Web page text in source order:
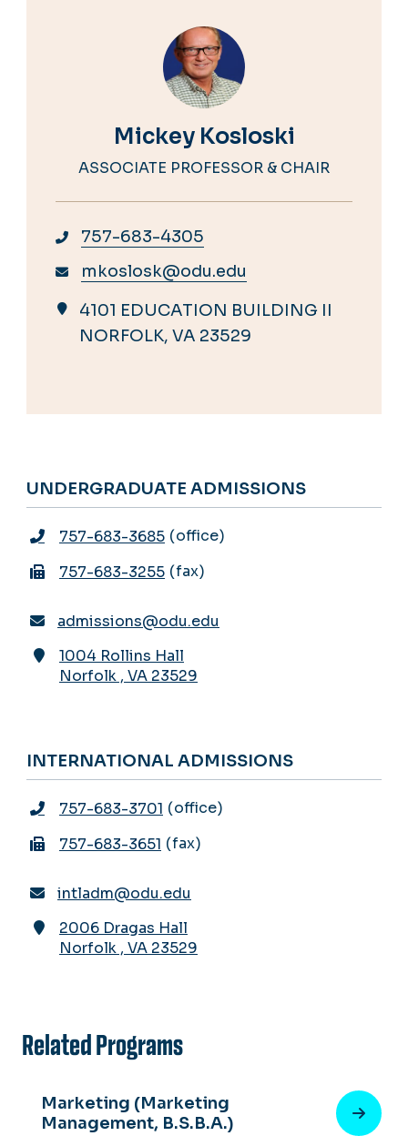
Mickey Kosloski
ASSOCIATE PROFESSOR & CHAIR
757-683-4305
mkoslosk@odu.edu
4101 EDUCATION BUILDING II
NORFOLK, VA 23529
UNDERGRADUATE ADMISSIONS
757-683-3685 office
757-683-3255 fax
admissions@odu.edu
1004 Rollins Hall
Norfolk , VA 23529
INTERNATIONAL ADMISSIONS
757-683-3701 office
757-683-3651 fax
intladm@odu.edu
2006 Dragas Hall
Norfolk , VA 23529
Related Programs
Marketing (Marketing
Management, B.S.B.A.)